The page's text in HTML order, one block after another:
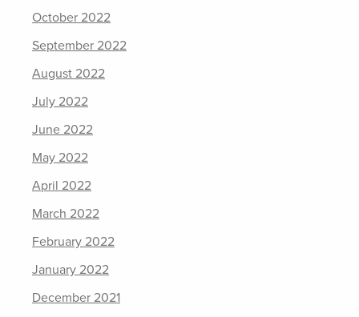
October 2022
September 2022
August 2022
July 2022
June 2022
May 2022
April 2022
March 2022
February 2022
January 2022
December 2021